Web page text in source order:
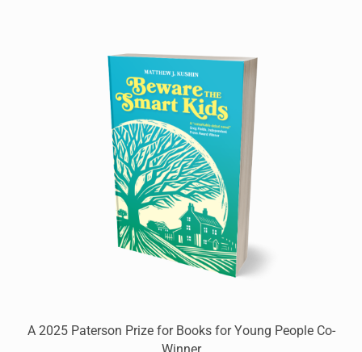
A 2025 Paterson Prize for Books for Young People Co-